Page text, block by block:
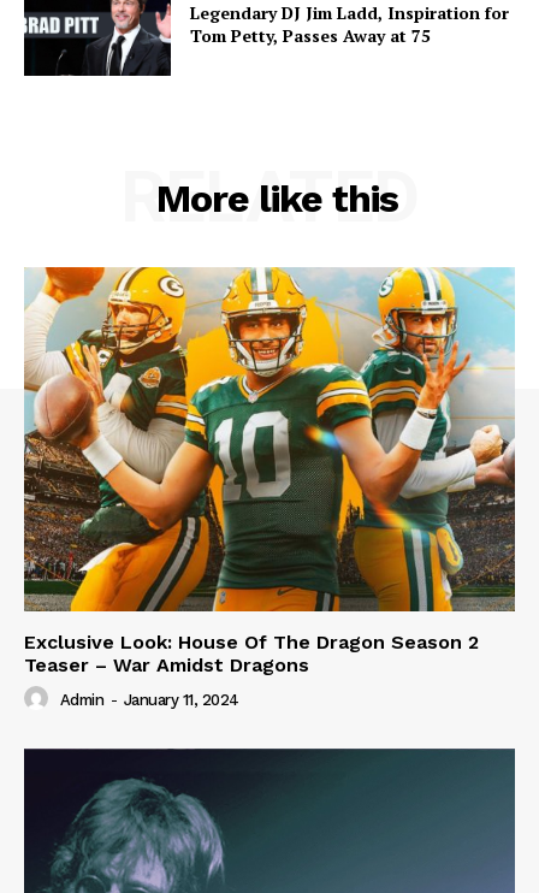
Legendary DJ Jim Ladd, Inspiration for
Tom Petty, Passes Away at 75
More like this
RELATED
Exclusive Look: House Of The Dragon Season 2
Teaser – War Amidst Dragons
Admin - January 11, 2024